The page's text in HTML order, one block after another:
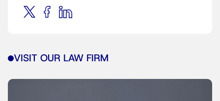
VISIT OUR LAW FIRM